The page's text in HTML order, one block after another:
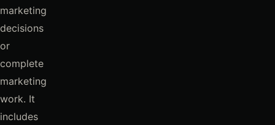
marketing
decisions
or
complete
marketing
work. It
includes